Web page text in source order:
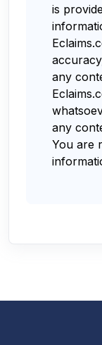
is
any
any
You are